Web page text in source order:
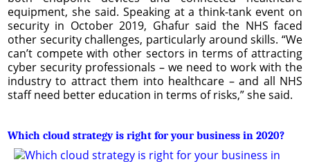
equipment, she said. Speaking at a think-tank event on
security in October 2019, Ghafur said the NHS faced
other security challenges, particularly around skills. “We
can’t compete with other sectors in terms of attracting
cyber security professionals – we need to work with the
industry to attract them into healthcare – and all NHS
staff need better education in terms of risks,” she said.
Which cloud strategy is right for your business in 2020?